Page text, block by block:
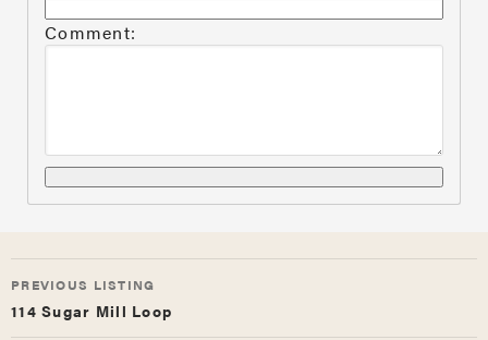
Comment:
LISTING
NAVIGATION
PREVIOUS LISTING
114 Sugar Mill Loop